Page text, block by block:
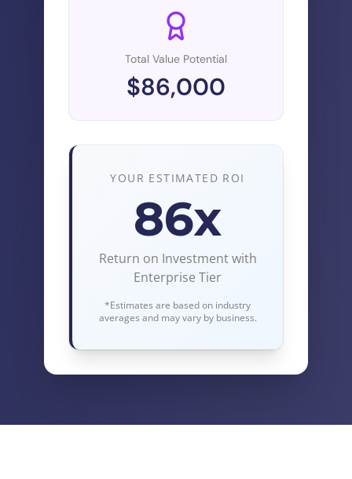
Total Value Potential
$86,000
YOUR ESTIMATED ROI
86x
Return on Investment with
Enterprise Tier
*Estimates are based on industry
averages and may vary by business.